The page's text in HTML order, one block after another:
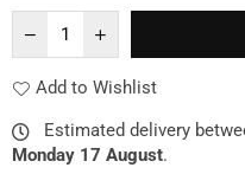
Add to Wishlist
Estimated delivery
Monday 17 August.